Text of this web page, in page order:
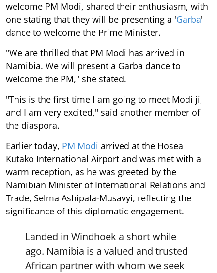
welcome PM Modi, shared their enthusiasm, with
one stating that they will be presenting a 'Garba'
dance to welcome the Prime Minister.
"We are thrilled that PM Modi has arrived in
Namibia. We will present a Garba dance to
welcome the PM," she stated.
"This is the first time I am going to meet Modi ji,
and I am very excited," said another member of
the diaspora.
Earlier today, PM Modi arrived at the Hosea
Kutako International Airport and was met with a
warm reception, as he was greeted by the
Namibian Minister of International Relations and
Trade, Selma Ashipala-Musavyi, reflecting the
significance of this diplomatic engagement.
Landed in Windhoek a short while
ago. Namibia is a valued and trusted
African partner with whom we seek